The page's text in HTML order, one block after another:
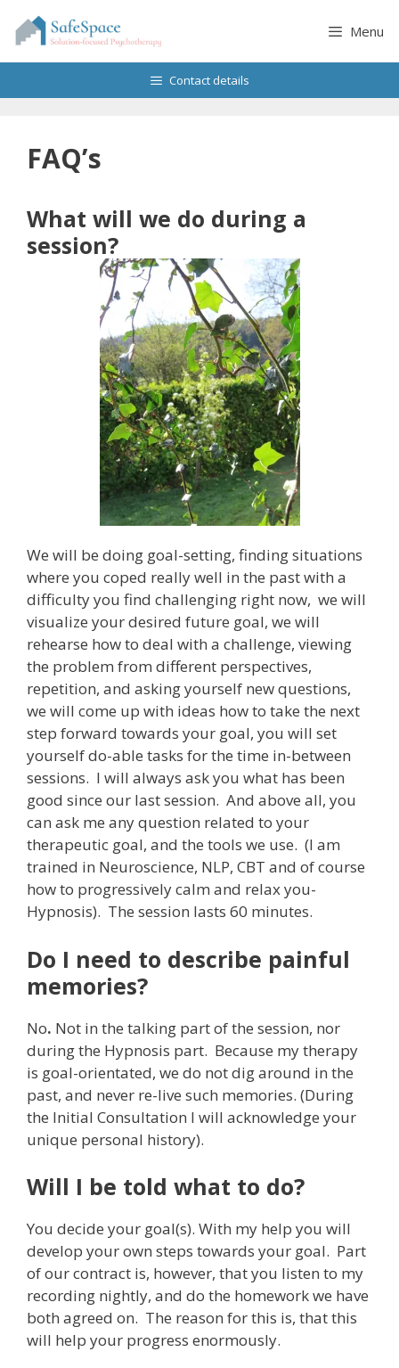
Menu
Contact details
FAQ’s
What will we do during a
session?
We will be doing goal-setting, finding situations
where you coped really well in the past with a
difficulty you find challenging right now, we will
visualize your desired future goal, we will
rehearse how to deal with a challenge, viewing
the problem from different perspectives,
repetition, and asking yourself new questions,
we will come up with ideas how to take the next
step forward towards your goal, you will set
yourself do-able tasks for the time in-between
sessions. I will always ask you what has been
good since our last session. And above all, you
can ask me any question related to your
therapeutic goal, and the tools we use. (I am
trained in Neuroscience, NLP, CBT and of course
how to progressively calm and relax you-
Hypnosis). The session lasts 60 minutes.
Do I need to describe painful
memories?
No. Not in the talking part of the session, nor
during the Hypnosis part. Because my therapy
is goal-orientated, we do not dig around in the
past, and never re-live such memories. (During
the Initial Consultation I will acknowledge your
unique personal history).
Will I be told what to do?
You decide your goal(s). With my help you will
develop your own steps towards your goal. Part
of our contract is, however, that you listen to my
recording nightly, and do the homework we have
both agreed on. The reason for this is, that this
will help your progress enormously.